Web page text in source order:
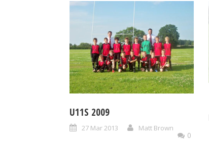
U11S 2009
27 Mar 2013 Matt Brown
0